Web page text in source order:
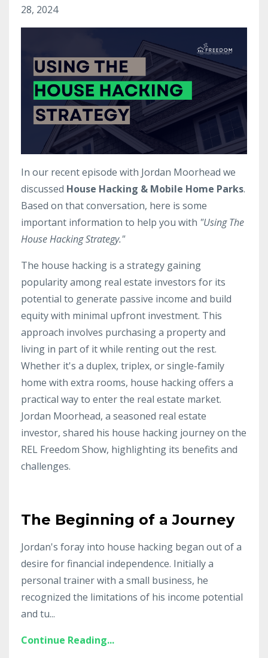
28, 2024
In our recent episode with Jordan Moorhead we
discussed House Hacking & Mobile Home Parks.
Based on that conversation, here is some
important information to help you with "Using The
House Hacking Strategy."
The house hacking is a strategy gaining
popularity among real estate investors for its
potential to generate passive income and build
equity with minimal upfront investment. This
approach involves purchasing a property and
living in part of it while renting out the rest.
Whether it's a duplex, triplex, or single-family
home with extra rooms, house hacking offers a
practical way to enter the real estate market.
Jordan Moorhead, a seasoned real estate
investor, shared his house hacking journey on the
REL Freedom Show, highlighting its benefits and
challenges.
The Beginning of a Journey
Jordan's foray into house hacking began out of a
desire for financial independence. Initially a
personal trainer with a small business, he
recognized the limitations of his income potential
and tu...
Continue Reading...